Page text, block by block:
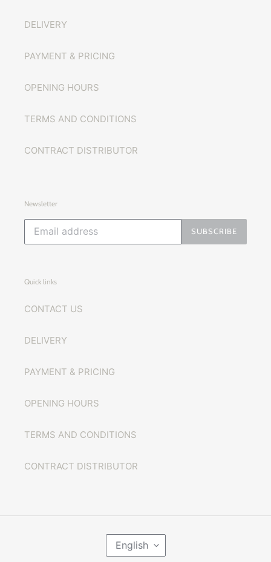
DELIVERY
PAYMENT & PRICING
OPENING HOURS
TERMS AND CONDITIONS
CONTRACT DISTRIBUTOR
Newsletter
SUBSCRIBE
Quick links
CONTACT US
DELIVERY
PAYMENT & PRICING
OPENING HOURS
TERMS AND CONDITIONS
CONTRACT DISTRIBUTOR
L
N
English